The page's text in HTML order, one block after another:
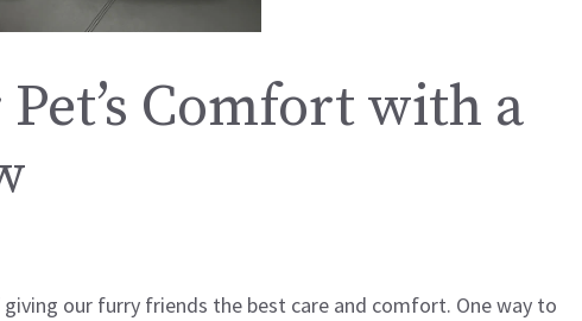
Comfort with a
our furry friends the best care and comfort. One way to